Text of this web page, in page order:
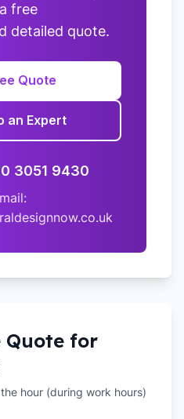
free
detailed quote.
Quote
an Expert
3051 9430
Quote for
hour (during work hours)